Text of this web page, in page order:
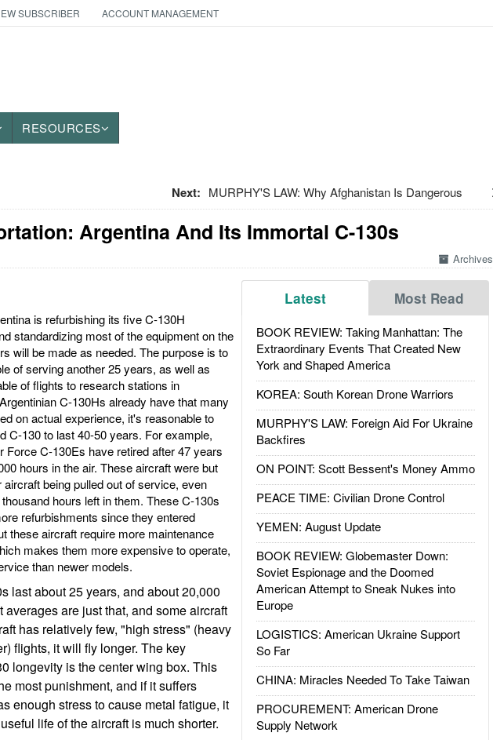
SUBSCRIBER ACCOUNT MANAGEMENT
RESOURCES
Next: MURPHY'S LAW: Why Afghanistan Is Dangerous
Argentina And Its Immortal C-130s
Archives
Latest Most Read
BOOK REVIEW: Taking Manhattan: The
Extraordinary Events That Created New
York and Shaped America
KOREA: South Korean Drone Warriors
MURPHY'S LAW: Foreign Aid For Ukraine
Backfires
ON POINT: Scott Bessent's Money Ammo
PEACE TIME: Civilian Drone Control
YEMEN: August Update
BOOK REVIEW: Globemaster Down:
Soviet Espionage and the Doomed
American Attempt to Sneak Nukes into
Europe
LOGISTICS: American Ukraine Support
So Far
CHINA: Miracles Needed To Take Taiwan
PROCUREMENT: American Drone
Supply Network
is refurbishing its five C-130H
standardizing most of the equipment on the
will be made as needed. The purpose is to
of serving another 25 years, as well as
of flights to research stations in
C-130Hs already have that many
on actual experience, it's reasonable to
C-130 to last 40-50 years. For example,
Force C-130Es have retired after 47 years
hours in the air. These aircraft were but
aircraft being pulled out of service, even
thousand hours left in them. These C-130s
refurbishments since they entered
these aircraft require more maintenance
makes them more expensive to operate,
than newer models.
last about 25 years, and about 20,000
averages are just that, and some aircraft
has relatively few, "high stress" (heavy
flights, it will fly longer. The key
longevity is the center wing box. This
most punishment, and if it suffers
enough stress to cause metal fatigue, it
life of the aircraft is much shorter.